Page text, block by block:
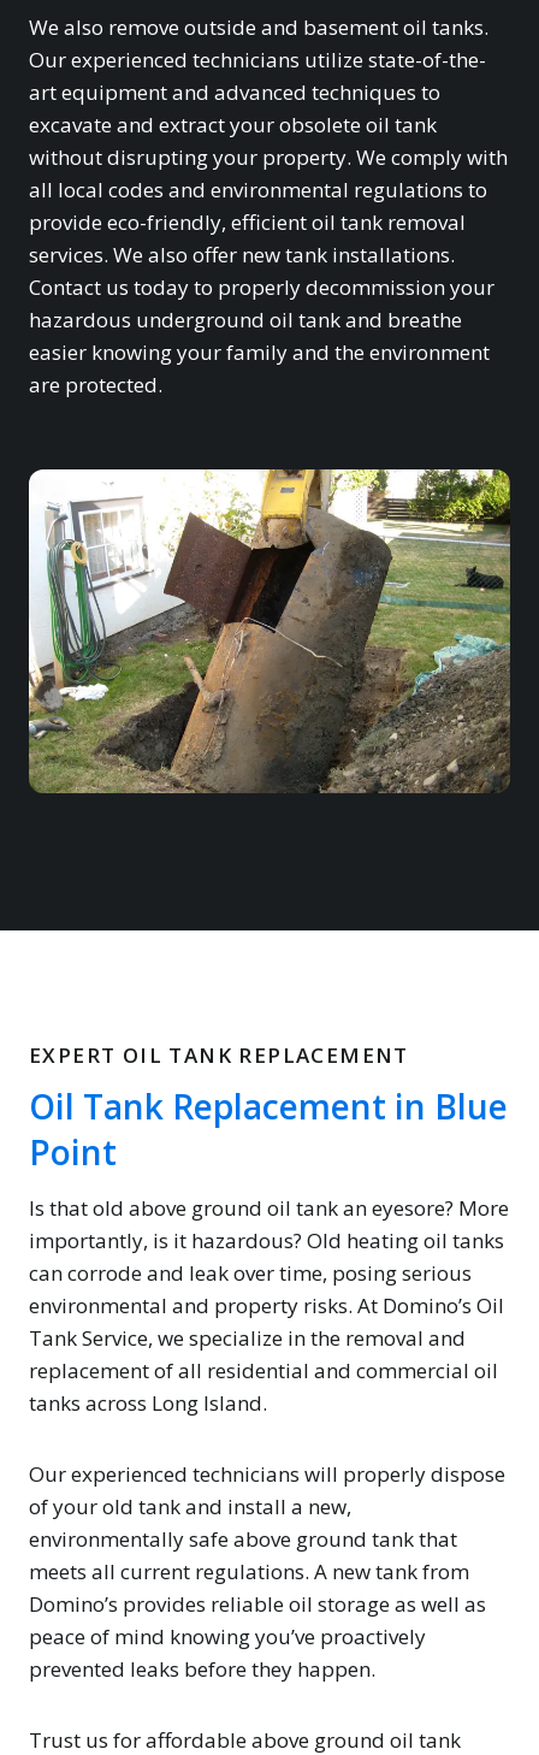
We also remove outside and basement oil tanks.
Our experienced technicians utilize state-of-the-
art equipment and advanced techniques to
excavate and extract your obsolete oil tank
without disrupting your property. We comply with
all local codes and environmental regulations to
provide eco-friendly, efficient oil tank removal
services. We also offer new tank installations.
Contact us today to properly decommission your
hazardous underground oil tank and breathe
easier knowing your family and the environment
are protected.
EXPERT OIL TANK REPLACEMENT
Oil Tank Replacement in Blue
Point
Is that old above ground oil tank an eyesore? More
importantly, is it hazardous? Old heating oil tanks
can corrode and leak over time, posing serious
environmental and property risks. At Domino’s Oil
Tank Service, we specialize in the removal and
replacement of all residential and commercial oil
tanks across Long Island.
Our experienced technicians will properly dispose
of your old tank and install a new,
environmentally safe above ground tank that
meets all current regulations. A new tank from
Domino’s provides reliable oil storage as well as
peace of mind knowing you’ve proactively
prevented leaks before they happen.
Trust us for affordable above ground oil tank